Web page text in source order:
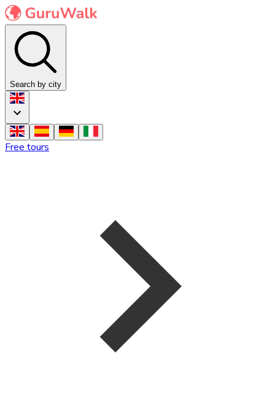
Search by city
Free tours